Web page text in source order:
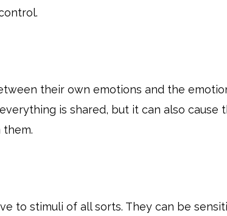
their own emotions and the
is shared, but it can also
to stimuli of all sorts. They can be